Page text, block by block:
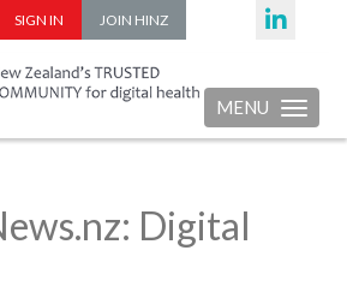
SIGN IN JOIN HINZ
Toggle
MENU
Digital